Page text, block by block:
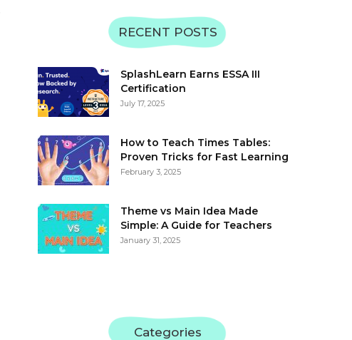
RECENT POSTS
SplashLearn Earns ESSA III
Certification
July 17, 2025
How to Teach Times Tables:
Proven Tricks for Fast Learning
February 3, 2025
Theme vs Main Idea Made
Simple: A Guide for Teachers
January 31, 2025
Categories